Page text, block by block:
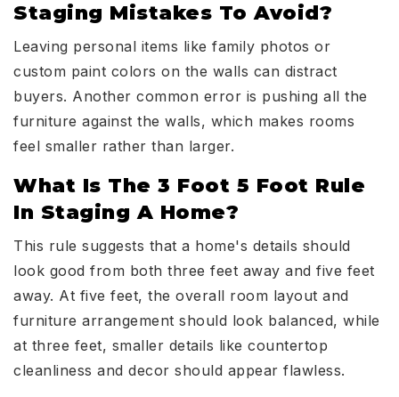
Staging Mistakes To Avoid?
Leaving personal items like family photos or
custom paint colors on the walls can distract
buyers. Another common error is pushing all the
furniture against the walls, which makes rooms
feel smaller rather than larger.
What Is The 3 Foot 5 Foot Rule
In Staging A Home?
This rule suggests that a home's details should
look good from both three feet away and five feet
away. At five feet, the overall room layout and
furniture arrangement should look balanced, while
at three feet, smaller details like countertop
cleanliness and decor should appear flawless.